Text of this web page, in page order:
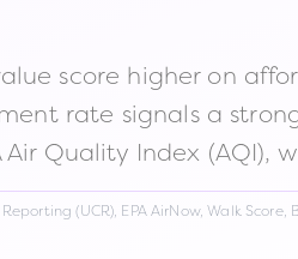
score higher on
rate signals a
Quality Index (AQI),
(UCR), EPA AirNow, Walk